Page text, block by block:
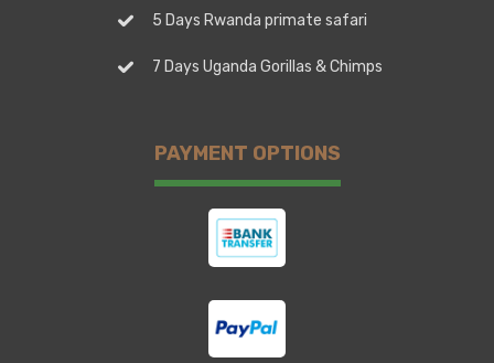
5 Days Rwanda primate safari
7 Days Uganda Gorillas & Chimps
PAYMENT OPTIONS